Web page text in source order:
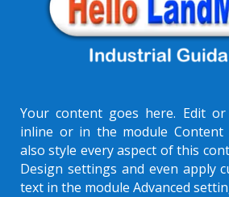
Your content goes here. Edit
inline or in the module Content
also style every aspect of this
Design settings and even apply
text in the module Advanced